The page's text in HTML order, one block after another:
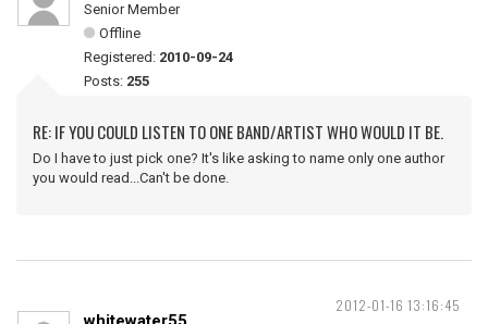
Senior Member
Offline
Registered: 2010-09-24
Posts: 255
RE: IF YOU COULD LISTEN TO ONE BAND/ARTIST WHO WOULD IT BE.
Do I have to just pick one? It's like asking to name only one author
you would read...Can't be done.
2012-01-16 13:16:45